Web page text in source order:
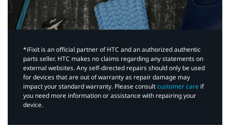
*iFixit is an official partner of HTC and an authorized authentic
parts seller. HTC makes no claims regarding any statements on
external websites. Any self-directed repairs should only be used
for devices that are out of warranty as repair damage may
impact your standard warranty. Please consultcustomer care if
you need more information or assistance with repairing your
device.